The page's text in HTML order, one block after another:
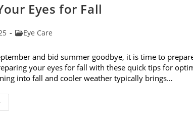
Eyes for Fall
PostEye Care
and bid summer goodbye, it is time to
your eyes for fall with these quick tips for
into fall and cooler weather typically brings…